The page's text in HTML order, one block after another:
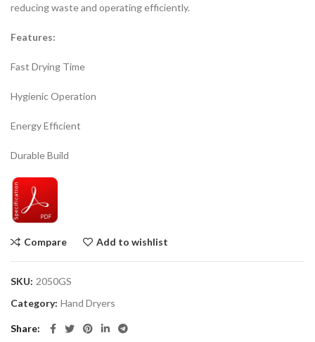
reducing waste and operating efficiently.
Features:
Fast Drying Time
Hygienic Operation
Energy Efficient
Durable Build
Compare Add to wishlist
SKU: 2050GS
Category: Hand Dryers
Share